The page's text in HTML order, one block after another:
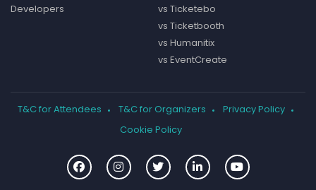
Developers
vs Ticketebo
vs Ticketbooth
vs Humanitix
vs EventCreate
T&C for Attendees T&C for Organizers
Privacy Policy
Cookie Policy